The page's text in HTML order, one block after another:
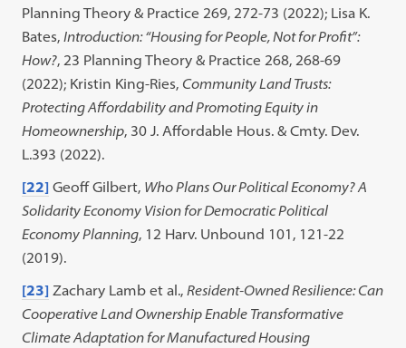
Planning Theory & Practice 269, 272-73 (2022); Lisa K.
Bates,Introduction: “Housing for People, Not for Profit”:
How?, 23 Planning Theory & Practice 268, 268-69
(2022); Kristin King-Ries, Community Land Trusts:
Protecting Affordability and Promoting Equity in
Homeownership, 30 J. Affordable Hous. & Cmty. Dev.
L.393 (2022).
[22] Geoff Gilbert, Who Plans Our Political Economy? A
Solidarity Economy Vision for Democratic Political
Economy Planning, 12 Harv. Unbound 101, 121-22
(2019).
[23] Zachary Lamb et al.,Resident-Owned Resilience: Can
Cooperative Land Ownership Enable Transformative
Climate Adaptation for Manufactured Housing